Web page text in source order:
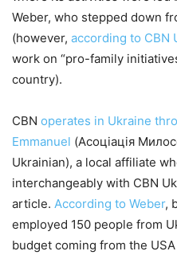
Weber, who stepped down
(however, according to CBN
work on “pro-family
country).
CBN operates in Ukraine
Emmanuel (Асоціація
Ukrainian), a local affiliate
interchangeably with CBN
article. According to Weber,
employed 150 people from
budget coming from the